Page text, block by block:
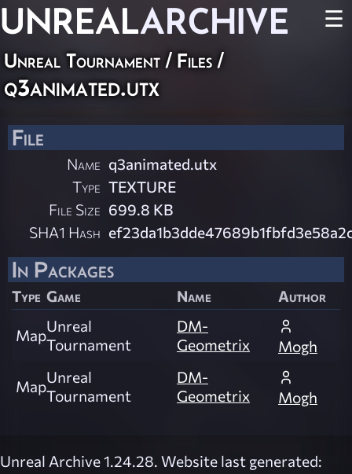
UNREALARCHIVE ☰
Unreal Tournament / Files /
q3animated.utx
File
Name q3animated.utx
Type TEXTURE
File Size 699.8 KB
SHA1 Hash
In Packages
Type Game Name Author
MapUnreal
Tournament
DM-
Geometrix
Mogh
MapUnreal
Tournament
DM-
Geometrix
Mogh
Unreal Archive 1.24.28. Website last generated: